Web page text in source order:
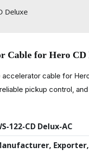
Deluxe
Cable for Hero CD
accelerator cable for
pickup control,
122-CD Delux-AC